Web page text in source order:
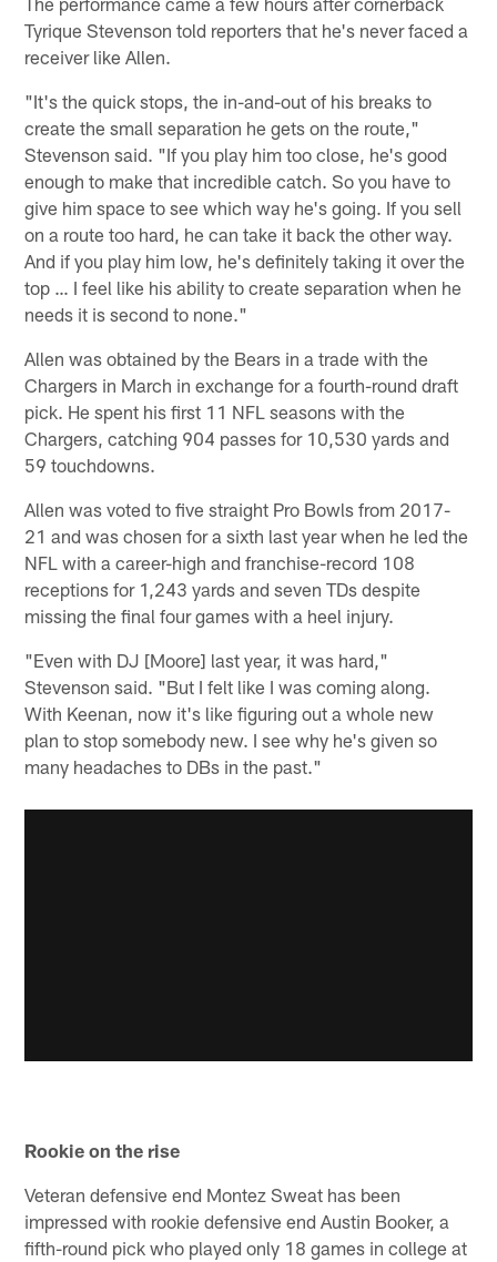
Tyrique Stevenson told reporters that he's never faced a
receiver like Allen.
"It's the quick stops, the in-and-out of his breaks to
create the small separation he gets on the route,"
Stevenson said. "If you play him too close, he's good
enough to make that incredible catch. So you have to
give him space to see which way he's going. If you sell
on a route too hard, he can take it back the other way.
And if you play him low, he's definitely taking it over the
top … I feel like his ability to create separation when he
needs it is second to none."
Allen was obtained by the Bears in a trade with the
Chargers in March in exchange for a fourth-round draft
pick. He spent his first 11 NFL seasons with the
Chargers, catching 904 passes for 10,530 yards and
59 touchdowns.
Allen was voted to five straight Pro Bowls from 2017-
21 and was chosen for a sixth last year when he led the
NFL with a career-high and franchise-record 108
receptions for 1,243 yards and seven TDs despite
missing the final four games with a heel injury.
"Even with DJ [Moore] last year, it was hard,"
Stevenson said. "But I felt like I was coming along.
With Keenan, now it's like figuring out a whole new
plan to stop somebody new. I see why he's given so
many headaches to DBs in the past."
Rookie on the rise
Veteran defensive end Montez Sweat has been
impressed with rookie defensive end Austin Booker, a
fifth-round pick who played only 18 games in college at